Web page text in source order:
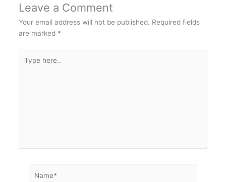
Leave a Comment
Your email address will not be published. Required fields
are marked *
here..